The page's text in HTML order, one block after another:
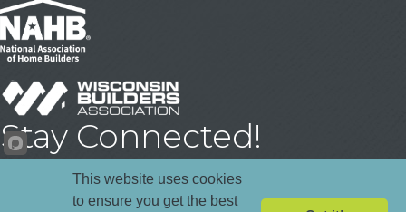
Stay Connected!
YouTubeLinkedIn
This website uses cookies
to ensure you get the best